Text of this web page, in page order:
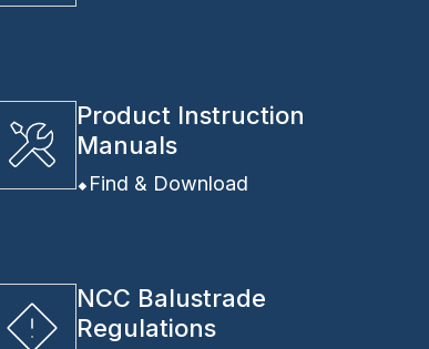
Product Instruction
Manuals
Find & Download
NCC Balustrade
Regulations